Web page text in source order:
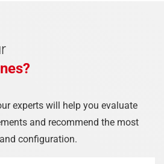
experts will help you evaluate
and recommend the most
configuration.